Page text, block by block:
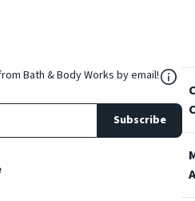
Bath & Body Works by email!
Subscribe